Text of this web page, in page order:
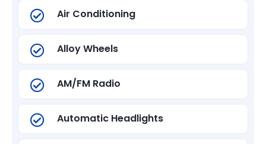
Air Conditioning
Alloy Wheels
AM/FM Radio
Automatic Headlights